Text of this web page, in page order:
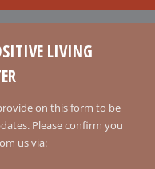
LIVING
on this form to be
Please confirm you
us via: